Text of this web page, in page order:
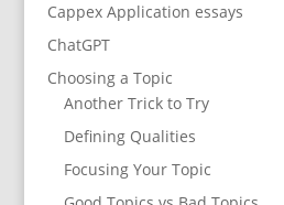
Cappex Application essays
ChatGPT
Choosing a Topic
Another Trick to Try
Defining Qualities
Focusing Your Topic